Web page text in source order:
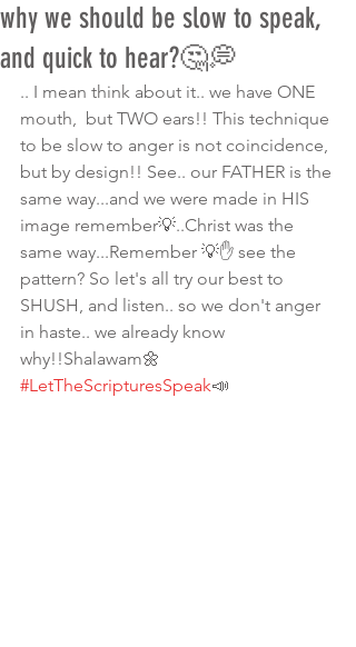
why we should be slow to speak,
and quick to hear?🤔💭
.. I mean think about it.. we have ONE
mouth,  but TWO ears!! This technique
to be slow to anger is not coincidence,
but by design!! See.. our FATHER is the
same way...and we were made in HIS
image remember💡..Christ was the
same way...Remember 💡✋ see the
pattern? So let's all try our best to
SHUSH, and listen.. so we don't anger
in haste.. we already know
why!!Shalawam🌼
#LetTheScripturesSpeak📣